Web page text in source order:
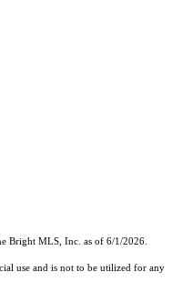
Bright MLS, Inc. as of 6/1/2026.
use and is not to be utilized for any